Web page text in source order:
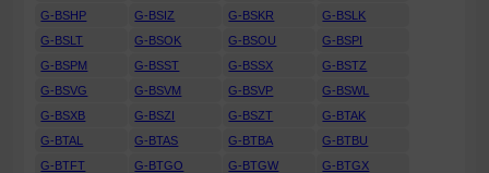
G-BSHP
G-BSIZ G-BSKR
G-BSLK
G-BSLT
G-BSOK G-BSOU
G-BSPI
G-BSPM
G-BSST G-BSSX
G-BSTZ
G-BSVG
G-BSVM G-BSVP
G-BSWL
G-BSXB
G-BSZI G-BSZT
G-BTAK
G-BTAL
G-BTAS G-BTBA
G-BTBU
G-BTFT
G-BTGO G-BTGW
G-BTGX